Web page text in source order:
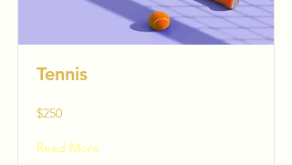
Tennis
$250
Read More